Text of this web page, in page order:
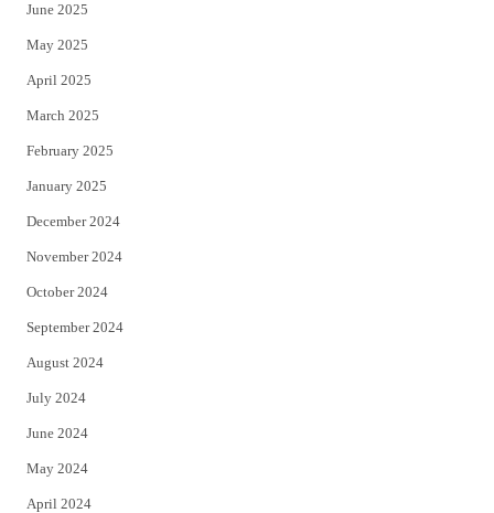
June 2025
May 2025
April 2025
March 2025
February 2025
January 2025
December 2024
November 2024
October 2024
September 2024
August 2024
July 2024
June 2024
May 2024
April 2024